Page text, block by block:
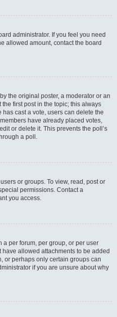
administrator. If you feel you need
allowed amount, contact the board
the original poster, a moderator or an
first post in the topic; this always
cast a vote, users can delete the
have already placed votes,
or delete it. This prevents the poll’s
a poll.
or groups. To view, read, post or
permissions. Contact a
you access.
a per forum, per group, or per user
allowed attachments to be added
or perhaps only certain groups can
if you are unsure about why